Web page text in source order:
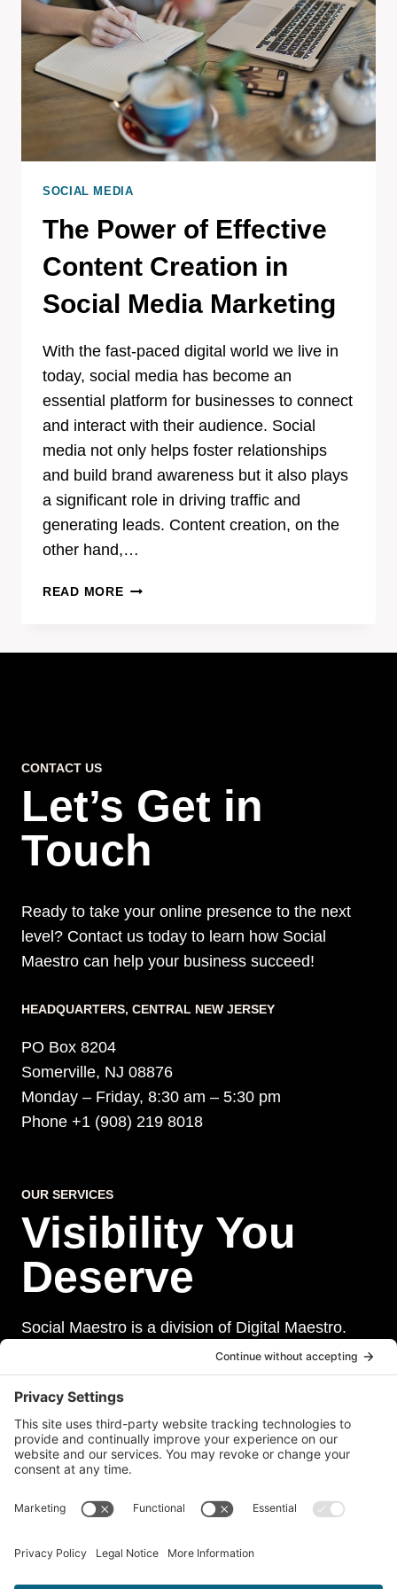
SOCIAL MEDIA
The Power of Effective
Content Creation in
Social Media Marketing
With the fast-paced digital world we live in
today, social media has become an
essential platform for businesses to connect
and interact with their audience. Social
media not only helps foster relationships
and build brand awareness but it also plays
a significant role in driving traffic and
generating leads. Content creation, on the
other hand,…
READ MORETHE
CONTACT US
Let’s Get in
Touch
Ready to take your online presence to the next
level? Contact us today to learn how Social
Maestro can help your business succeed!
HEADQUARTERS​, CENTRAL NEW JERSEY
PO Box 8204
Somerville, NJ 08876
Monday – Friday, 8:30 am – 5:30 pm
Phone +1 (908) 219 8018
OUR SERVICES
Visibility You
Deserve
Social Maestro is a division of Digital Maestro.
Digital Maestro specialize in helping businesses
establish and maintain a strong online presence
through a range of services, including website
development, sevurity, social media management,
and paid social media advertising. Our team of
experts is dedicated to delivering customized
solutions that meet our clients’ unique needs and